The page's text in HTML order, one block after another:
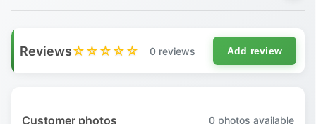
Reviews☆☆☆☆☆ 0 reviews Add review
Customer photos 0 photos available